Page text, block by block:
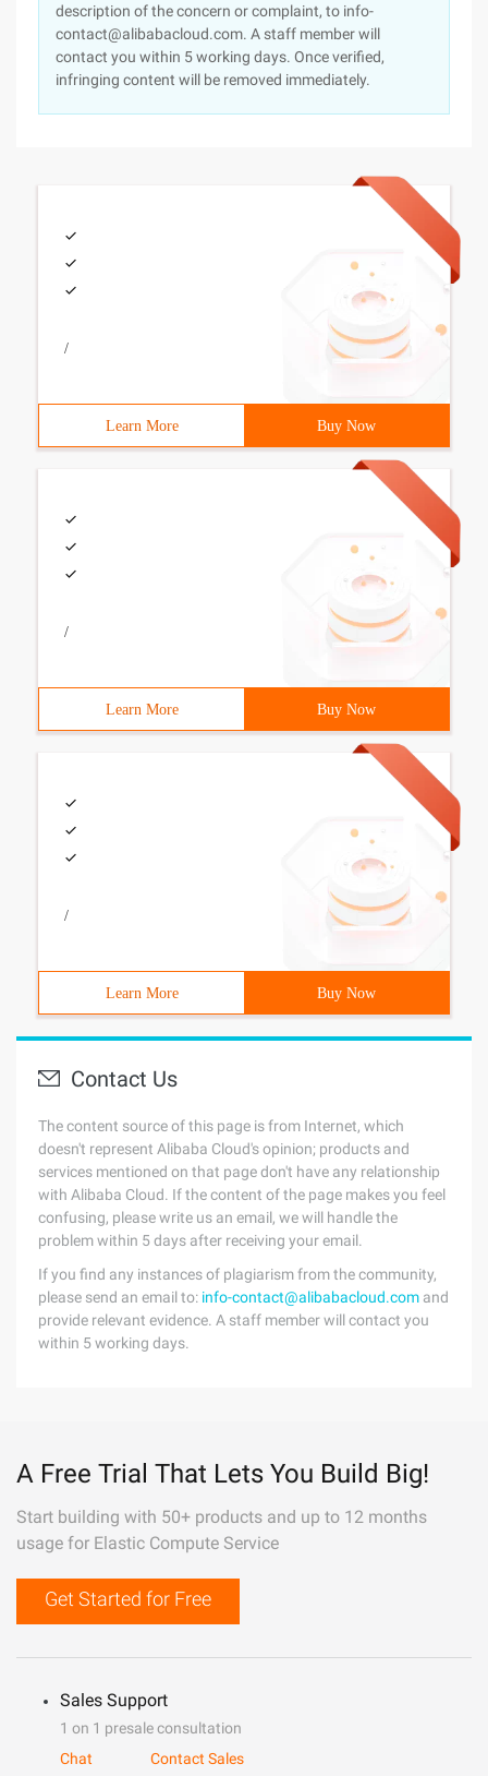
description of the concern or complaint, to info-
contact@alibabacloud.com. A staff member will
contact you within 5 working days. Once verified,
infringing content will be removed immediately.
/
Learn More Buy Now
/
Learn More Buy Now
/
Learn More Buy Now
Contact Us
The content source of this page is from Internet, which
doesn't represent Alibaba Cloud's opinion; products and
services mentioned on that page don't have any relationship
with Alibaba Cloud. If the content of the page makes you feel
confusing, please write us an email, we will handle the
problem within 5 days after receiving your email.
If you find any instances of plagiarism from the community,
please send an email to: info-contact@alibabacloud.com and
provide relevant evidence. A staff member will contact you
within 5 working days.
A Free Trial That Lets You Build Big!
Start building with 50+ products and up to 12 months
usage for Elastic Compute Service
Get Started for Free
Sales Support
1 on 1 presale consultation
Chat
Contact Sales